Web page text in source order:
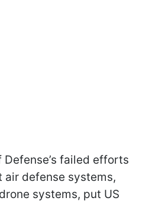
failed efforts
defense systems,
systems, put US